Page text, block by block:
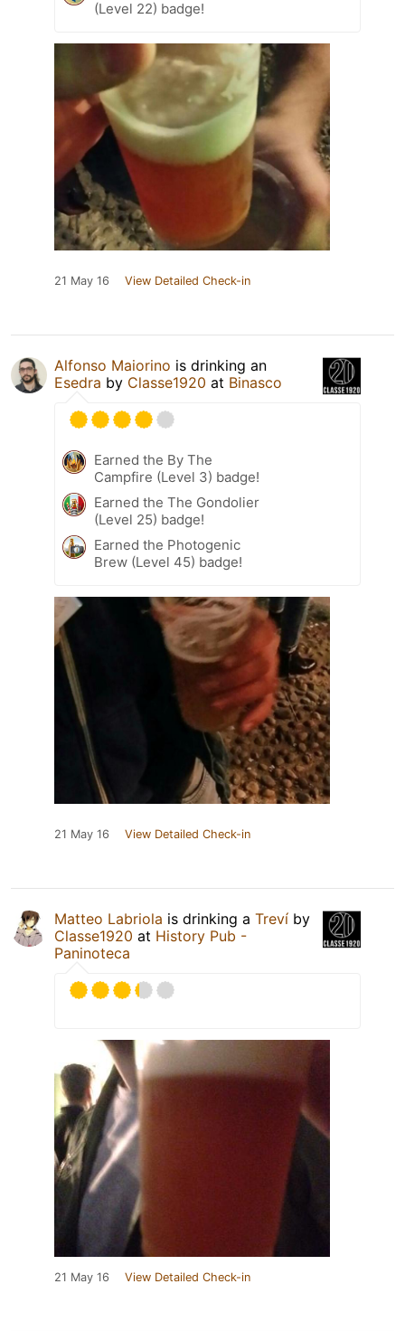
(Level 22) badge!
21 May 16 View Detailed Check-in
Alfonso Maiorino is drinking an
Esedra by Classe1920 at Binasco
Earned the By The
Campfire (Level 3) badge!
Earned the The Gondolier
(Level 25) badge!
Earned the Photogenic
Brew (Level 45) badge!
21 May 16 View Detailed Check-in
Matteo Labriola is drinking a Treví by
Classe1920 at History Pub -
Paninoteca
21 May 16 View Detailed Check-in